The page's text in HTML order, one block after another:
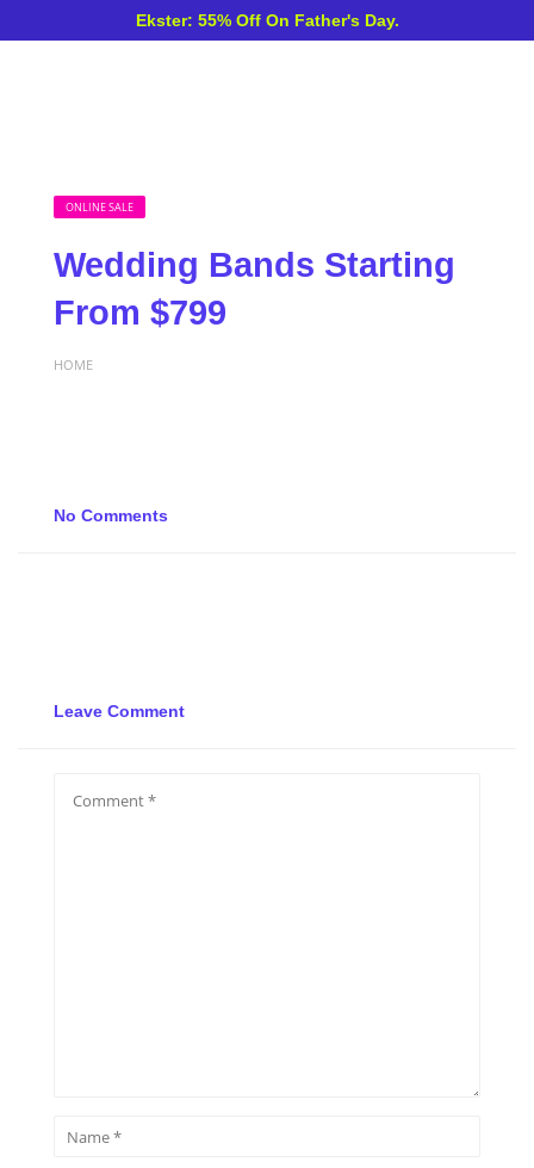
Ekster: 55% Off On Father's Day.
ONLINE SALE
Wedding Bands Starting
From $799
HOME
No Comments
Leave Comment